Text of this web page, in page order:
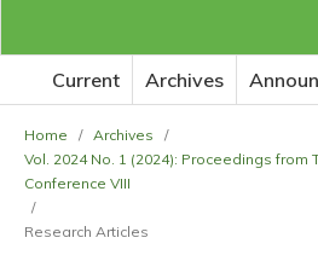
Current Archives
Home / Archives
/
Vol. 2024 No. 1 (2024): Proceedings from
Conference VIII
/
Research Articles